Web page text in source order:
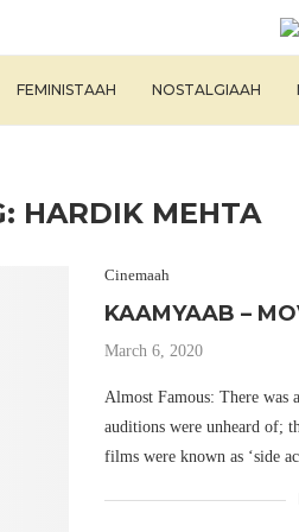
FEMINISTAAH NOSTALGIAAH
HARDIK MEHTA
Cinemaah
KAAMYAAB –
March 6, 2020
Almost Famous: There was
auditions were unheard of;
films were known as ‘side